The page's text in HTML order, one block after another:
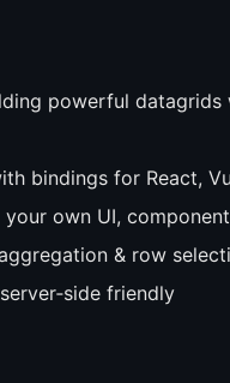
powerful
bindings for React,
own UI,
& row
friendly